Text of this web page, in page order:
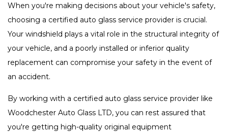
When you're making decisions about your vehicle's safety,
choosing a certified auto glass service provider is crucial.
Your windshield plays a vital role in the structural integrity of
your vehicle, and a poorly installed or inferior quality
replacement can compromise your safety in the event of
an accident.
By working with a certified auto glass service provider like
Woodchester Auto Glass LTD, you can rest assured that
you're getting high-quality original equipment